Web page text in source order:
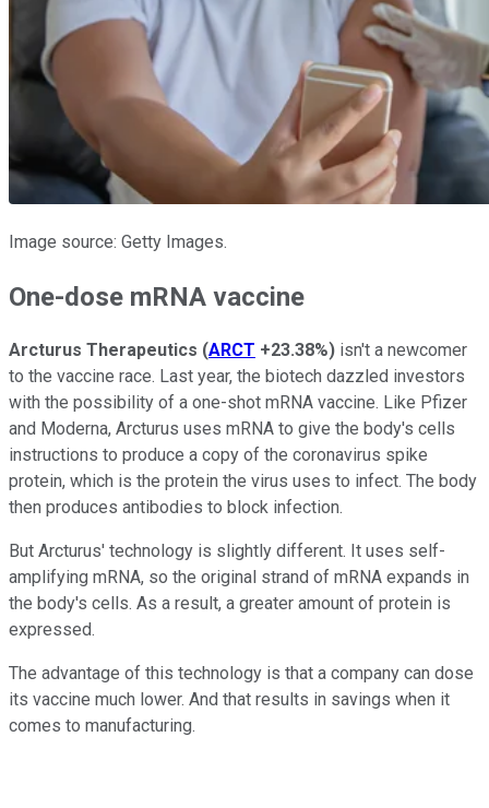
Image source: Getty Images.
One-dose mRNA vaccine
Arcturus Therapeutics (ARCT +23.38%) isn't a newcomer
to the vaccine race. Last year, the biotech dazzled investors
with the possibility of a one-shot mRNA vaccine. Like Pfizer
and Moderna, Arcturus uses mRNA to give the body's cells
instructions to produce a copy of the coronavirus spike
protein, which is the protein the virus uses to infect. The body
then produces antibodies to block infection.
But Arcturus' technology is slightly different. It uses self-
amplifying mRNA, so the original strand of mRNA expands in
the body's cells. As a result, a greater amount of protein is
expressed.
The advantage of this technology is that a company can dose
its vaccine much lower. And that results in savings when it
comes to manufacturing.